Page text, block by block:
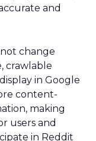
and
change
crawlable
in Google
content-
making
users and
in Reddit